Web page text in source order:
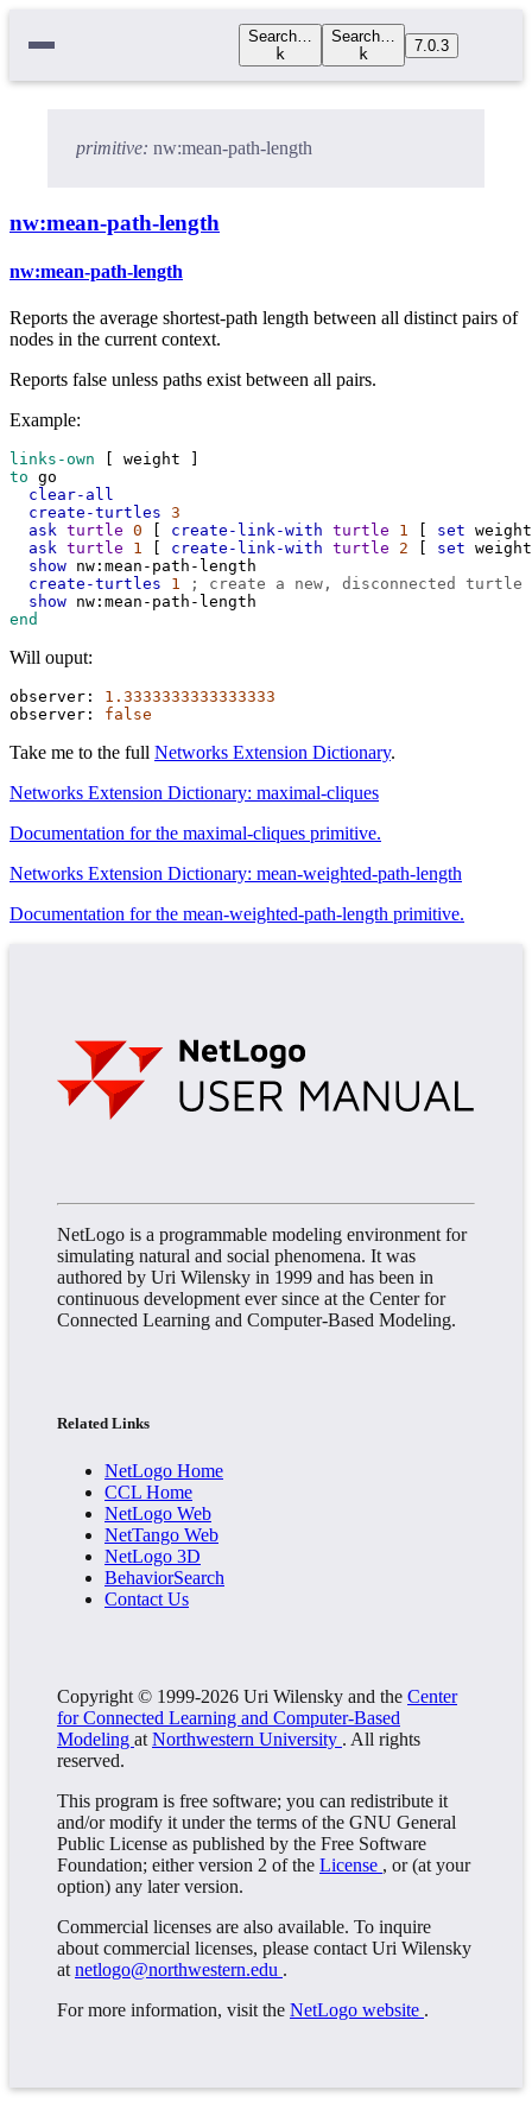
Search…
k
Search…
k
7.0.3
primitive: nw:mean-path-length
nw:mean-path-length
nw:mean-path-length
Reports the average shortest-path length between all distinct pairs of
nodes in the current context.
Reports false unless paths exist between all pairs.
Example:
links-own weight
to go
clear-all
create-turtles 3
ask turtle 0 create-link-with turtle 1 set weight
ask turtle 1 create-link-with turtle 2 set weight
show nw:mean-path-length
create-turtles
1
; create a new, disconnected turtle
show nw:mean-path-length
end
Will ouput:
observer:
1.3333333333333333
observer:
false
Take me to the full Networks Extension Dictionary.
Networks Extension Dictionary: maximal-cliques
Documentation for the maximal-cliques primitive.
Networks Extension Dictionary: mean-weighted-path-length
Documentation for the mean-weighted-path-length primitive.
NetLogo is a programmable modeling environment for
simulating natural and social phenomena. It was
authored by Uri Wilensky in 1999 and has been in
continuous development ever since at the Center for
Connected Learning and Computer-Based Modeling.
Related Links
NetLogo Home
CCL Home
NetLogo Web
NetTango Web
NetLogo 3D
BehaviorSearch
Contact Us
Copyright © 1999-2026 Uri Wilensky and the Center
for Connected Learning and Computer-Based
Modeling at Northwestern University . All rights
reserved.
This program is free software; you can redistribute it
and/or modify it under the terms of the GNU General
Public License as published by the Free Software
Foundation; either version 2 of the License , or (at your
option) any later version.
Commercial licenses are also available. To inquire
about commercial licenses, please contact Uri Wilensky
at netlogo@northwestern.edu .
For more information, visit the NetLogo website .